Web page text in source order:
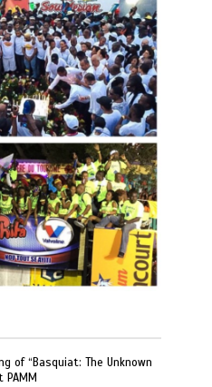
of “Basquiat: The Unknown
PAMM